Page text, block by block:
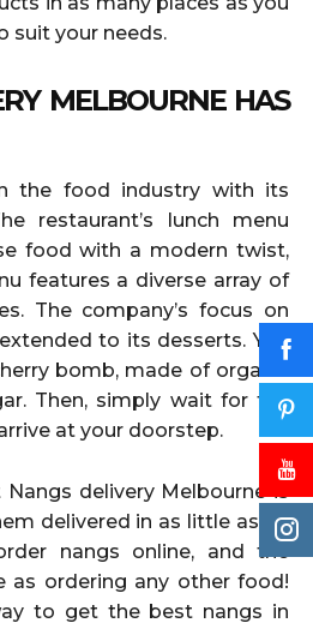
suit your needs.
MELBOURNE HAS
the food industry with its
restaurant’s lunch menu
food with a modern twist,
features a diverse array of
The company’s focus on
to its desserts. You
bomb, made of organic
Then, simply wait for the
at your doorstep.
delivery Melbourne is
delivered in as little as an
nangs online, and the
as ordering any other food!
to get the best nangs in